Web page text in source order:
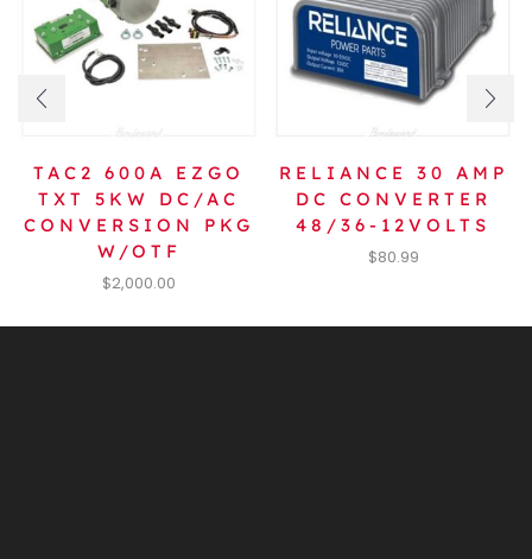
TAC2 600A EZGO
TXT 5KW DC/AC
CONVERSION PKG
W/OTF
$2,000.00
RELIANCE 30 AMP
DC CONVERTER
48/36-12VOLTS
$80.99